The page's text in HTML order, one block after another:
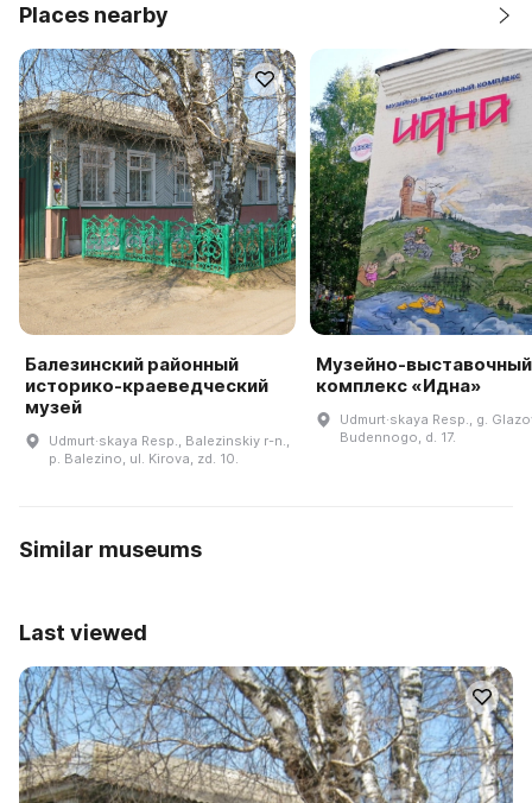
Places nearby
Балезинский районный
историко-краеведческий
музей
Udmurt·skaya Resp., Balezinskiy r-n.,
p. Balezino, ul. Kirova, zd. 10.
Музейно-выставочный
комплекс «Идна»
Udmurt·skaya Resp., g.
Budennogo, d. 17.
Similar museums
Last viewed